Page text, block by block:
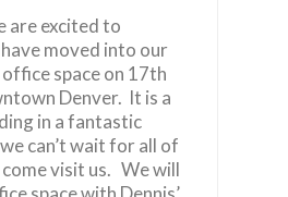
are excited to
moved into our
space on 17th
Denver. It is a
in a fantastic
can’t wait for all of
visit us. We will